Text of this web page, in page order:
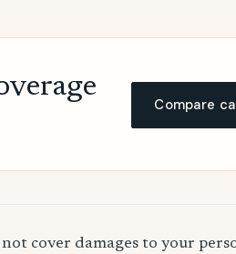
Compare
cover damages to your